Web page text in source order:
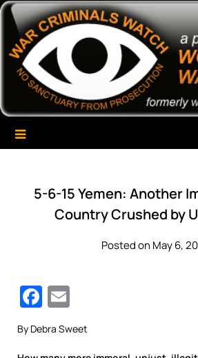
Skip
content
War Criminals
A Project of The World Can't Wait
5-6-15 Yemen: Another
Country Crushed by
Posted on May 6,
Facebook
By Debra Sweet